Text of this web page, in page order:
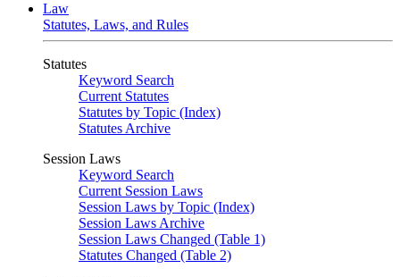
Law
Statutes, Laws, and Rules
Statutes
Keyword Search
Current Statutes
Statutes by Topic (Index)
Statutes Archive
Session Laws
Keyword Search
Current Session Laws
Session Laws by Topic (Index)
Session Laws Archive
Session Laws Changed (Table 1)
Statutes Changed (Table 2)